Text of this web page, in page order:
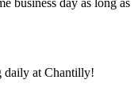
business day as long as
daily at Chantilly!